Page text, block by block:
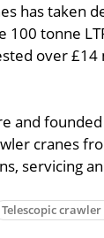
has taken
100 tonne
over
and
cranes
servicing
Telescopic